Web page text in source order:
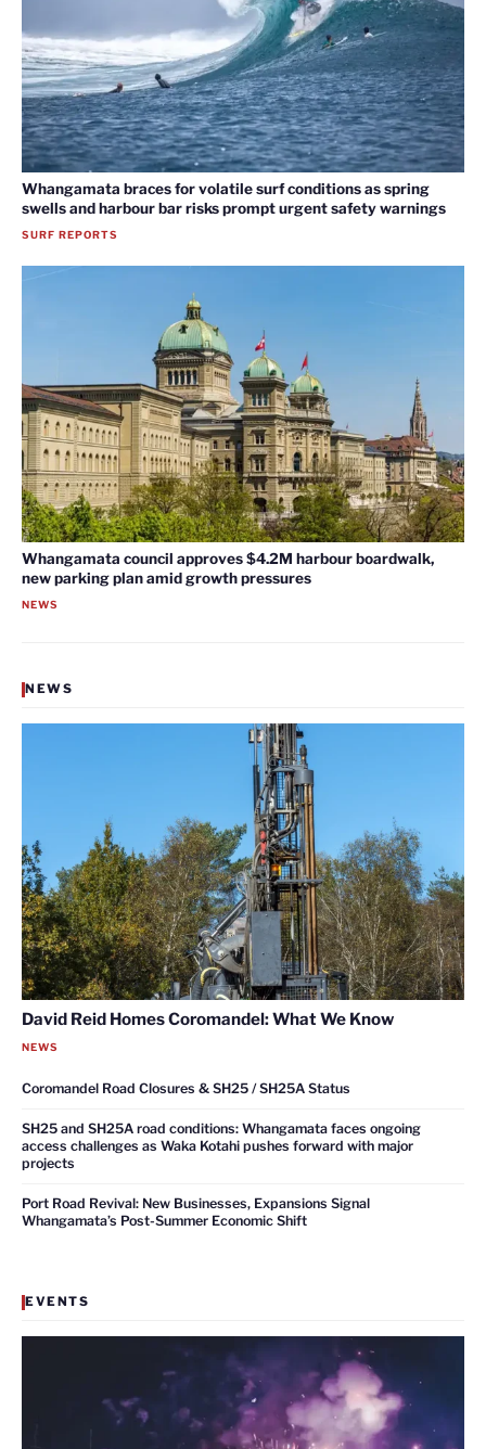
Whangamata braces for volatile surf conditions as spring
swells and harbour bar risks prompt urgent safety warnings
SURF REPORTS
Whangamata council approves $4.2M harbour boardwalk,
new parking plan amid growth pressures
NEWS
NEWS
David Reid Homes Coromandel: What We Know
NEWS
Coromandel Road Closures & SH25 / SH25A Status
SH25 and SH25A road conditions: Whangamata faces ongoing
access challenges as Waka Kotahi pushes forward with major
projects
Port Road Revival: New Businesses, Expansions Signal
Whangamata’s Post-Summer Economic Shift
EVENTS